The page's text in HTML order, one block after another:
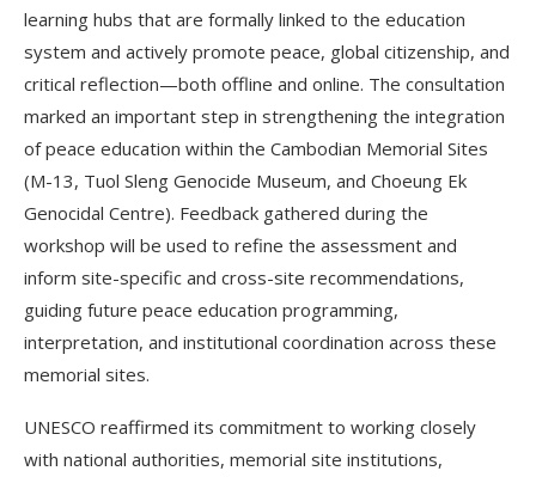
learning hubs that are formally linked to the education
system and actively promote peace, global citizenship, and
critical reflection—both offline and online. The consultation
marked an important step in strengthening the integration
of peace education within the Cambodian Memorial Sites
(M-13, Tuol Sleng Genocide Museum, and Choeung Ek
Genocidal Centre). Feedback gathered during the
workshop will be used to refine the assessment and
inform site-specific and cross-site recommendations,
guiding future peace education programming,
interpretation, and institutional coordination across these
memorial sites.
UNESCO reaffirmed its commitment to working closely
with national authorities, memorial site institutions,